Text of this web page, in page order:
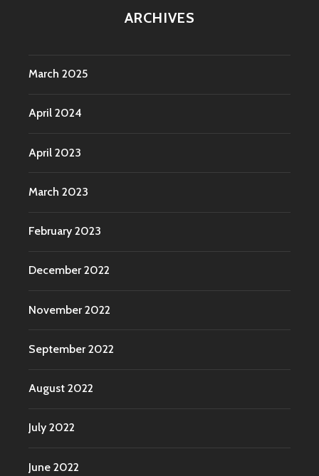
ARCHIVES
March 2025
April 2024
April 2023
March 2023
February 2023
December 2022
November 2022
September 2022
August 2022
July 2022
June 2022